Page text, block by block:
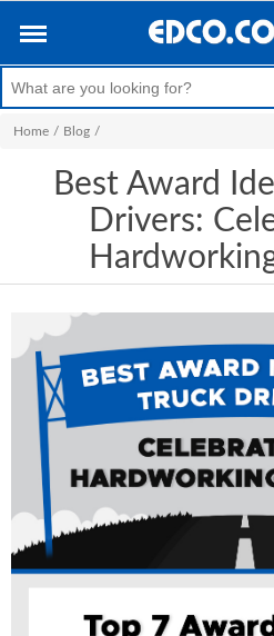
Home / Blog /
Best Award
Drivers: